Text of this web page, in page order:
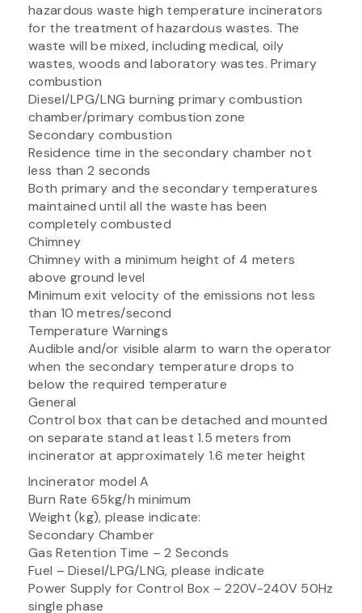
hazardous waste high temperature incinerators
for the treatment of hazardous wastes. The
waste will be mixed, including medical, oily
wastes, woods and laboratory wastes. Primary
combustion
Diesel/LPG/LNG burning primary combustion
chamber/primary combustion zone
Secondary combustion
Residence time in the secondary chamber not
less than 2 seconds
Both primary and the secondary temperatures
maintained until all the waste has been
completely combusted
Chimney
Chimney with a minimum height of 4 meters
above ground level
Minimum exit velocity of the emissions not less
than 10 metres/second
Temperature Warnings
Audible and/or visible alarm to warn the operator
when the secondary temperature drops to
below the required temperature
General
Control box that can be detached and mounted
on separate stand at least 1.5 meters from
incinerator at approximately 1.6 meter height
Incinerator model A
Burn Rate 65kg/h minimum
Weight (kg), please indicate:
Secondary Chamber
Gas Retention Time – 2 Seconds
Fuel – Diesel/LPG/LNG, please indicate
Power Supply for Control Box – 220V-240V 50Hz
single phase